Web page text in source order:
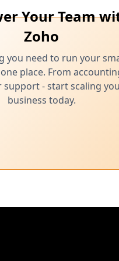
Your Team
Zoho
you need to run your
place. From
support - start scaling
business today.